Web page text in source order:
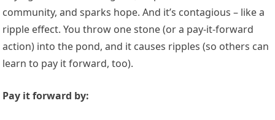
community, and sparks hope. And it’s contagious – like a
ripple effect. You throw one stone (or a pay-it-forward
action) into the pond, and it causes ripples (so others can
learn to pay it forward, too).
Pay it forward by: